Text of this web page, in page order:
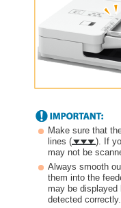
Make sure that
lines (
). If
may not be
Always smooth
them into the
may be
detected correctly.